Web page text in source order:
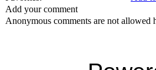
Add your comment
Anonymous comments are not allowed